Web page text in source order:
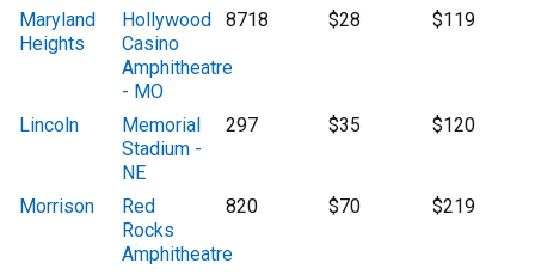
Maryland
Heights
Hollywood
Casino
Amphitheatre
- MO
8718 $28 $119
Lincoln
Memorial
Stadium -
NE
297 $35 $120
Morrison
Red
Rocks
Amphitheatre
820 $70 $219